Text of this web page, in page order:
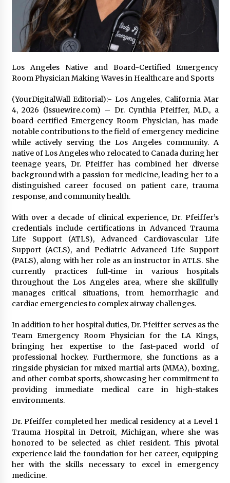
22 hours ago
SEG Lightbox vs Pop Up Display: Choosing the
Right Portable Booth Solution for Your
Exhibition Budget
22 hours ago
The Market Potential and Application Trends
of High-Performance Ceramic Valves
22 hours ago
Lithosphere Builds Product-Led Growth
Across Its Layer 1 Ecosystem
22 hours ago
Sanjeev Dahiwadkar’s The Lives We Almost
Lived Debuts From Ukiyoto Publishing
22 hours ago
“AI Assisted Federal Grant Writing” Now
Available: Expert Combines 45+ Years, $250M in
Awards With AI Technology
22 hours ago
New Urban Fantasy Book Metamorphosis
Explores Identity, Finding Yourself, and True
Friendship
22 hours ago
Los Angeles Native and Board-Certified Emergency
Room Physician Making Waves in Healthcare and Sports
(YourDigitalWall Editorial):- Los Angeles, California Mar
4, 2026 (Issuewire.com) – Dr. Cynthia Pfeiffer, M.D., a
board-certified Emergency Room Physician, has made
notable contributions to the field of emergency medicine
while actively serving the Los Angeles community. A
native of Los Angeles who relocated to Canada during her
teenage years, Dr. Pfeiffer has combined her diverse
background with a passion for medicine, leading her to a
distinguished career focused on patient care, trauma
response, and community health.
With over a decade of clinical experience, Dr. Pfeiffer’s
credentials include certifications in Advanced Trauma
Life Support (ATLS), Advanced Cardiovascular Life
Support (ACLS), and Pediatric Advanced Life Support
(PALS), along with her role as an instructor in ATLS. She
currently practices full-time in various hospitals
throughout the Los Angeles area, where she skillfully
manages critical situations, from hemorrhagic and
cardiac emergencies to complex airway challenges.
In addition to her hospital duties, Dr. Pfeiffer serves as the
Team Emergency Room Physician for the LA Kings,
bringing her expertise to the fast-paced world of
professional hockey. Furthermore, she functions as a
ringside physician for mixed martial arts (MMA), boxing,
and other combat sports, showcasing her commitment to
providing immediate medical care in high-stakes
environments.
Dr. Pfeiffer completed her medical residency at a Level 1
Trauma Hospital in Detroit, Michigan, where she was
honored to be selected as chief resident. This pivotal
experience laid the foundation for her career, equipping
her with the skills necessary to excel in emergency
medicine.